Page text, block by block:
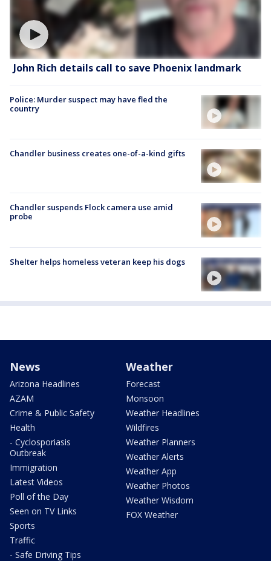
John Rich details call to save Phoenix landmark
Police: Murder suspect may have fled the
country
Chandler business creates one-of-a-kind gifts
Chandler suspends Flock camera use amid
probe
Shelter helps homeless veteran keep his dogs
News
Arizona Headlines
AZAM
Crime & Public Safety
Health
- Cyclosporiasis
Outbreak
Immigration
Latest Videos
Poll of the Day
Seen on TV Links
Sports
Traffic
- Safe Driving Tips
Weather
Forecast
Monsoon
Weather Headlines
Wildfires
Weather Planners
Weather Alerts
Weather App
Weather Photos
Weather Wisdom
FOX Weather